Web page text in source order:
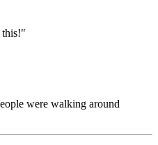
this!"
were walking around